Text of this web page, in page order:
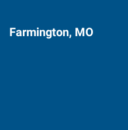
Farmington, MO